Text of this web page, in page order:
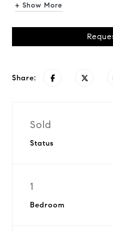
+ Show More
Share:
Sold
Status
1
Bedroom